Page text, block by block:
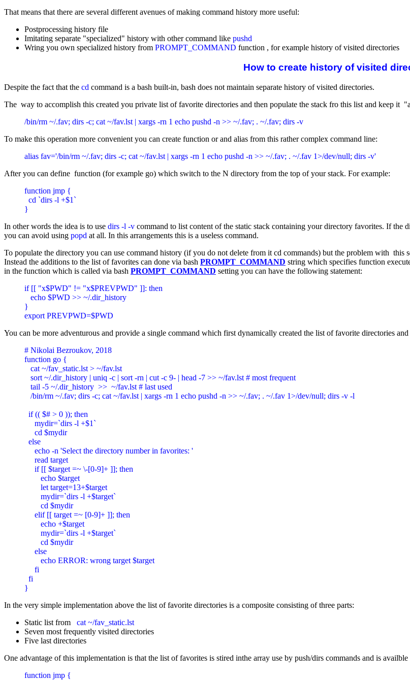
That means that there are several different avenues of making command history more useful:
Postprocessing history file
Imitating separate "specialized" history with other command like pushd
Wring you own specialized history from PROMPT_COMMAND function , for example history of visited directories
How to create history of visited
Despite the fact that the cd command is a bash built-in, bash does not maintain separate history of visited directories.
The way to accomplish this created you private list of favorite directories and then populate the stack fro this list and keep it
/bin/rm ~/.fav; dirs -c; cat ~/fav.lst | xargs -rn 1 echo pushd -n >> ~/.fav; . ~/.fav; dirs -v
To make this operation more convenient you can create function or and alias from this rather complex command line:
alias fav='/bin/rm ~/.fav; dirs -c; cat ~/fav.lst | xargs -rn 1 echo pushd -n >> ~/.fav; . ~/.fav 1>/dev/null; dirs -v'
After you can define function (for example go) which switch to the N directory from the top of your stack. For example:
function jmp {
  cd `dirs -l +$1`
}
In other words the idea is to use dirs -l -v command to list content of the static stack containing your directory favorites. If
you can avoid using popd at all. In this arrangements this is a useless command.
To populate the directory you can use command history (if you do not delete from it cd commands) but the problem with this
Instead the additions to the list of favorites can done via bash PROMPT_COMMAND string which specifies function
in the function which is called via bash PROMPT_COMMAND setting you can have the following statement:
if [[ "x$PWD" != "x$PREVPWD" ]]: then
   echo $PWD >> ~/.dir_history
}
export PREVPWD=$PWD
You can be more adventurous and provide a single command which first dynamically created the list of favorite directories
# Nikolai Bezroukov, 2018
function go {
   cat ~/fav_static.lst > ~/fav.lst
   sort ~/.dir_history | uniq -c | sort -rn | cut -c 9- | head -7 >> ~/fav.lst # most frequent
   tail -5 ~/.dir_history  >>  ~/fav.lst # last used
   /bin/rm ~/.fav; dirs -c; cat ~/fav.lst | xargs -rn 1 echo pushd -n >> ~/.fav; . ~/.fav 1>/dev/null; dirs -v -l
  if (( $# > 0 )); then
     mydir=`dirs -l +$1`
     cd $mydir
  else
     echo -n 'Select the directory number in favorites: '
     read target
     if [[ $target =~ \-[0-9]+ ]]; then
        echo $target
        let target=13+$target
        mydir=`dirs -l +$target`
        cd $mydir
     elif [[ target =~ [0-9]+ ]]; then
        echo +$target
        mydir=`dirs -l +$target`
        cd $mydir
     else
        echo ERROR: wrong target $target
     fi
  fi
}
In the very simple implementation above the list of favorite directories is a composite consisting of three parts:
Static list from cat ~/fav_static.lst
Seven most frequently visited directories
Five last directories
One advantage of this implementation is that the list of favorites is stired inthe array use by push/dirs commands and is
function jmp {